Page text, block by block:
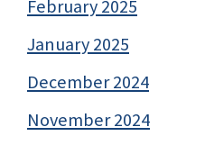
February 2025
January 2025
December 2024
November 2024